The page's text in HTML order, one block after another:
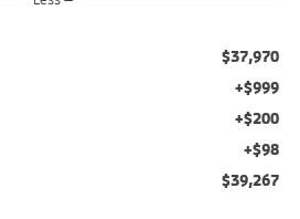
$37,970
+$999
+$200
+$98
$39,267